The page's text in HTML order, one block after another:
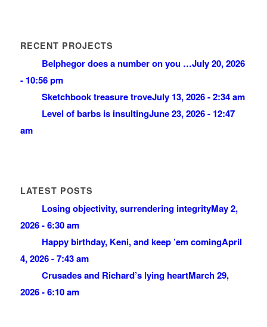
RECENT PROJECTS
Belphegor does a number on you …July 20, 2026
- 10:56 pm
Sketchbook treasure troveJuly 13, 2026 - 2:34 am
Level of barbs is insultingJune 23, 2026 - 12:47
am
LATEST POSTS
Losing objectivity, surrendering integrityMay 2,
2026 - 6:30 am
Happy birthday, Keni, and keep ’em comingApril
4, 2026 - 7:43 am
Crusades and Richard’s lying heartMarch 29,
2026 - 6:10 am